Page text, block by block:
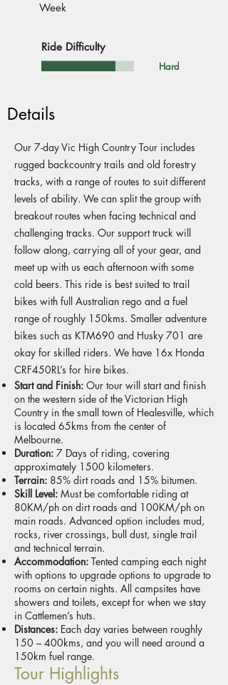
Week
Ride Difficulty
Hard
Details
Our 7-day Vic High Country Tour includes
rugged backcountry trails and old forestry
tracks, with a range of routes to suit different
levels of ability. We can split the group with
breakout routes when facing technical and
challenging tracks. Our support truck will
follow along, carrying all of your gear, and
meet up with us each afternoon with some
cold beers. This ride is best suited to trail
bikes with full Australian rego and a fuel
range of roughly 150kms. Smaller adventure
bikes such as KTM690 and Husky 701 are
okay for skilled riders. We have 16x Honda
CRF450RL’s for hire bikes.
Start and Finish: Our tour will start and finish
on the western side of the Victorian High
Country in the small town of Healesville, which
is located 65kms from the center of
Melbourne.
Duration: 7 Days of riding, covering
approximately 1500 kilometers.
Terrain: 85% dirt roads and 15% bitumen.
Skill Level: Must be comfortable riding at
80KM/ph on dirt roads and 100KM/ph on
main roads. Advanced option includes mud,
rocks, river crossings, bull dust, single trail
and technical terrain.
Accommodation: Tented camping each night
with options to upgrade options to upgrade to
rooms on certain nights. All campsites have
showers and toilets, except for when we stay
in Cattlemen’s huts.
Distances: Each day varies between roughly
150 – 400kms, and you will need around a
150km fuel range.
Tour Highlights